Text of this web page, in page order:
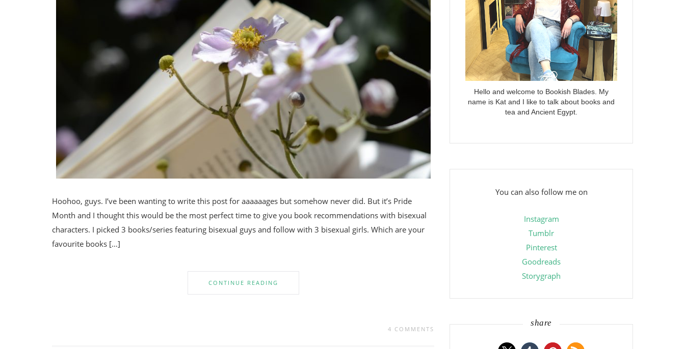
Hoohoo, guys. I’ve been wanting to write this post for aaaaaages but somehow never did. But it’s Pride
Month and I thought this would be the most perfect time to give you book recommendations with bisexual
characters. I picked 3 books/series featuring bisexual guys and follow with 3 bisexual girls. Which are your
favourite books […]
CONTINUE READING
4 COMMENTS
Hello and welcome to Bookish Blades. My
name is Kat and I like to talk about books and
tea and Ancient Egypt.
You can also follow me on
Instagram
Tumblr
Pinterest
Goodreads
Storygraph
share